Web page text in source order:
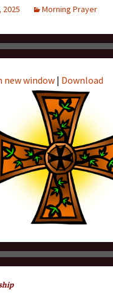
Morning Prayer
new window | Download